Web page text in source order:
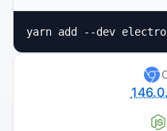
yarn add --dev